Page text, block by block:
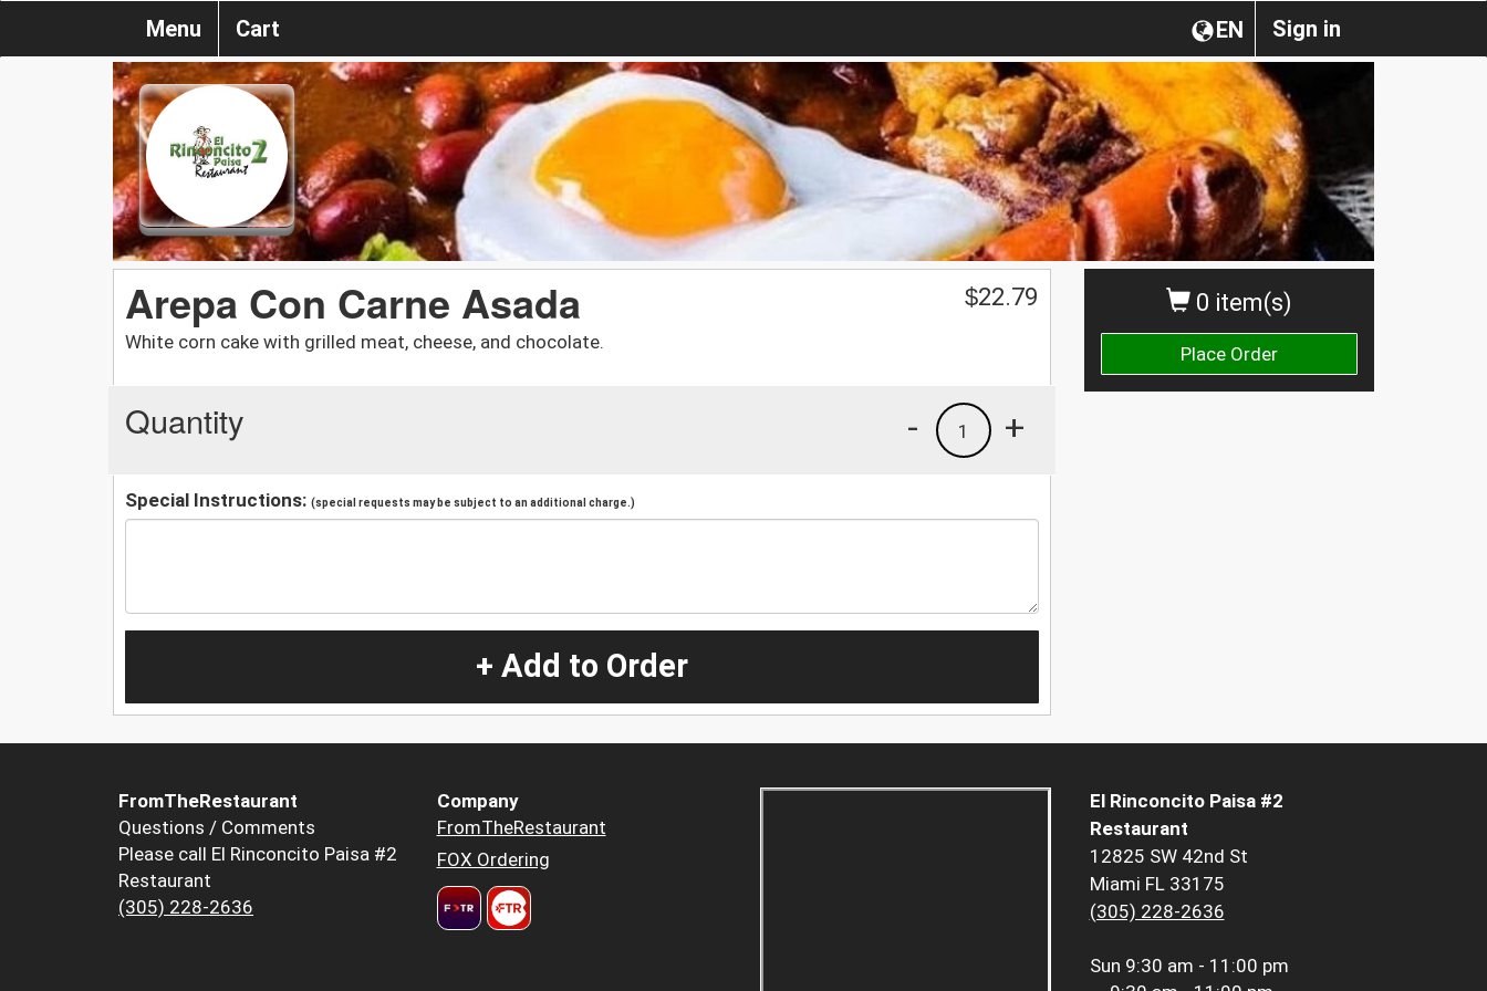
Sign in
EN
Menu Cart
0 item(s)
Place Order
Arepa Con Carne Asada
White corn cake with grilled meat, cheese, and chocolate.
$22.79
Quantity +
1
-
Special Instructions: (special requests may be subject to an additional charge.)
+ Add to Order
FromTheRestaurant
Questions / Comments
Please call El Rinconcito Paisa #2
Restaurant
(305) 228-2636
Company
FromTheRestaurant
FOX Ordering
El Rinconcito Paisa #2
Restaurant
12825 SW 42nd St
Miami FL 33175
(305) 228-2636
Sun 9:30 am - 11:00 pm